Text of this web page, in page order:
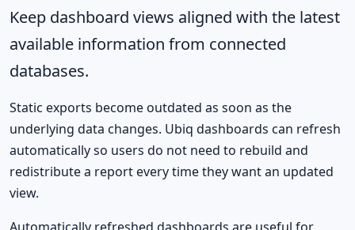
Keep dashboard views aligned with the latest
available information from connected
databases.
Static exports become outdated as soon as the
underlying data changes. Ubiq dashboards can refresh
automatically so users do not need to rebuild and
redistribute a report every time they want an updated
view.
Automatically refreshed dashboards are useful for